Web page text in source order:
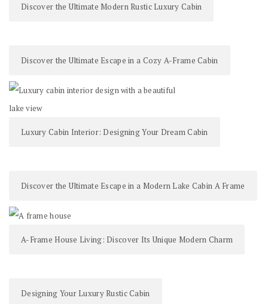
Discover the Ultimate Modern Rustic Luxury Cabin
Discover the Ultimate Escape in a Cozy A-Frame Cabin
Luxury Cabin Interior: Designing Your Dream Cabin
Discover the Ultimate Escape in a Modern Lake Cabin A Frame
A-Frame House Living: Discover Its Unique Modern Charm
Designing Your Luxury Rustic Cabin